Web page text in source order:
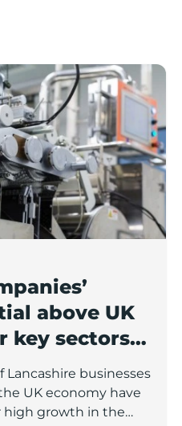
potential above UK
above UK
key sectors
Lancashire businesses
UK economy have
high growth in the